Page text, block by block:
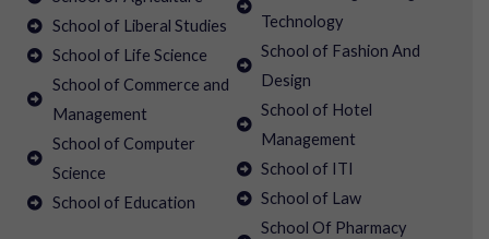
School of Liberal Studies
School of Life Science
School of Commerce and
Management
School of Computer
Science
School of Education
Technology
School of Fashion And
Design
School of Hotel
Management
School of ITI
School of Law
School Of Pharmacy